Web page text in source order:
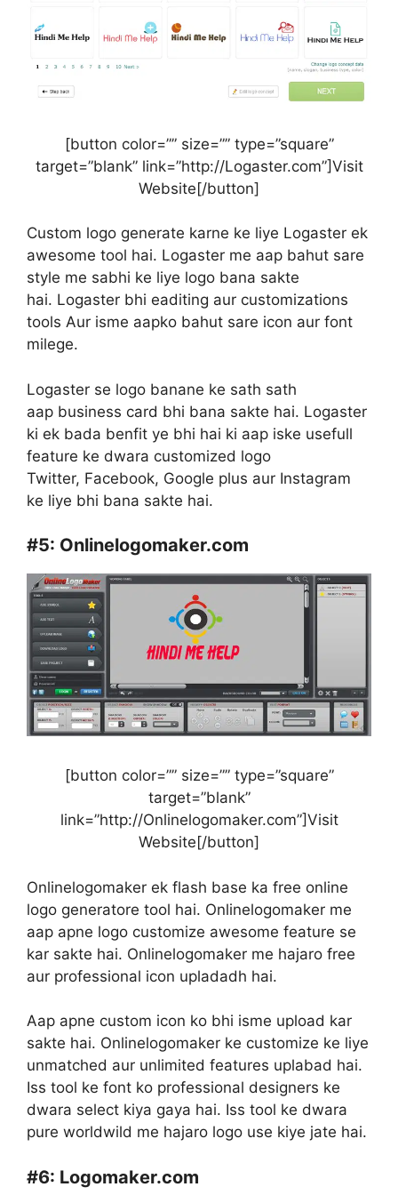
[button color=”” size=”” type=”square”
target=”blank” link=”http://Logaster.com”]Visit
Website[/button]
Custom logo generate karne ke liye Logaster ek
awesome tool hai. Logaster me aap bahut sare
style me sabhi ke liye logo bana sakte
hai. Logaster bhi eaditing aur customizations
tools Aur isme aapko bahut sare icon aur font
milege.
Logaster se logo banane ke sath sath
aap business card bhi bana sakte hai. Logaster
ki ek bada benfit ye bhi hai ki aap iske usefull
feature ke dwara customized logo
Twitter, Facebook, Google plus aur Instagram
ke liye bhi bana sakte hai.
#5: Onlinelogomaker.com
[button color=”” size=”” type=”square”
target=”blank”
link=”http://Onlinelogomaker.com”]Visit
Website[/button]
Onlinelogomaker ek flash base ka free online
logo generatore tool hai. Onlinelogomaker me
aap apne logo customize awesome feature se
kar sakte hai. Onlinelogomaker me hajaro free
aur professional icon upladadh hai.
Aap apne custom icon ko bhi isme upload kar
sakte hai. Onlinelogomaker ke customize ke liye
unmatched aur unlimited features uplabad hai.
Iss tool ke font ko professional designers ke
dwara select kiya gaya hai. Iss tool ke dwara
pure worldwild me hajaro logo use kiye jate hai.
#6: Logomaker.com